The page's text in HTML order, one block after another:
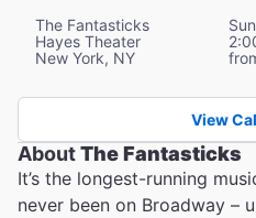
The Fantasticks
Hayes Theater
New York, NY
View
AboutThe Fantasticks
It’s the longest-running
never been on Broadway –